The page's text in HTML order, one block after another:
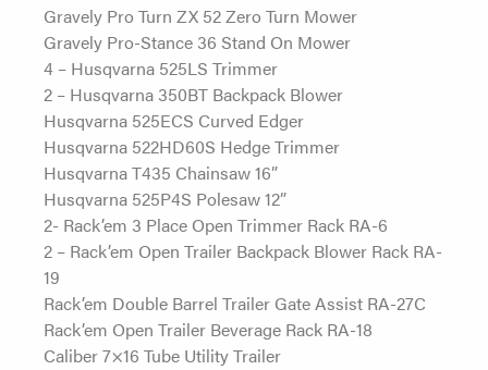
Gravely Pro Turn ZX 52 Zero Turn Mower
Gravely Pro-Stance 36 Stand On Mower
4 – Husqvarna 525LS Trimmer
2 – Husqvarna 350BT Backpack Blower
Husqvarna 525ECS Curved Edger
Husqvarna 522HD60S Hedge Trimmer
Husqvarna T435 Chainsaw 16”
Husqvarna 525P4S Polesaw 12”
2- Rack’em 3 Place Open Trimmer Rack RA-6
2 – Rack’em Open Trailer Backpack Blower Rack RA-
19
Rack’em Double Barrel Trailer Gate Assist RA-27C
Rack’em Open Trailer Beverage Rack RA-18
Caliber 7×16 Tube Utility Trailer